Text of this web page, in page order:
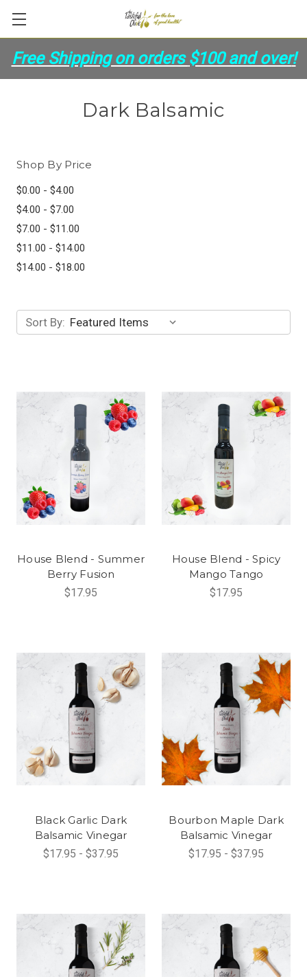
Free Shipping on orders$100 and over!
Dark Balsamic
Shop By Price
$0.00 - $4.00
$4.00 - $7.00
$7.00 - $11.00
$11.00 - $14.00
$14.00 - $18.00
Sort By:
House Blend - Summer
Berry Fusion
$17.95
House Blend - Spicy
Mango Tango
$17.95
Black Garlic Dark
Balsamic Vinegar
$17.95 - $37.95
Bourbon Maple Dark
Balsamic Vinegar
$17.95 - $37.95